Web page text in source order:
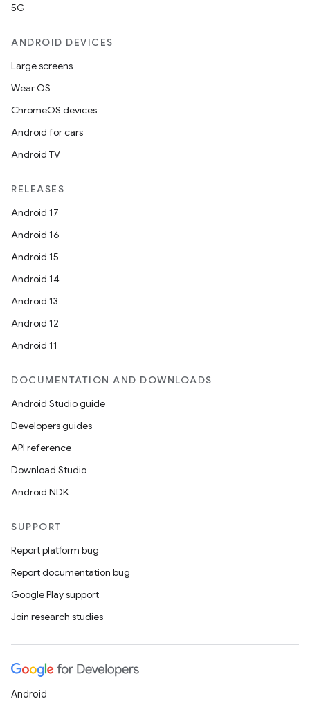
5G
ANDROID DEVICES
Large screens
Wear OS
ChromeOS devices
Android for cars
Android TV
RELEASES
Android 17
Android 16
Android 15
Android 14
Android 13
Android 12
Android 11
DOCUMENTATION AND DOWNLOADS
Android Studio guide
Developers guides
API reference
Download Studio
Android NDK
SUPPORT
Report platform bug
Report documentation bug
Google Play support
Join research studies
Android